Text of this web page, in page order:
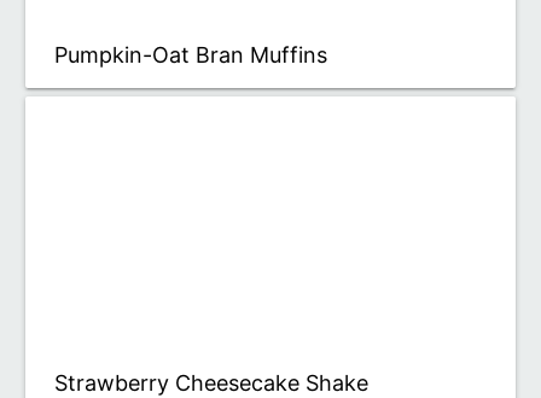
Pumpkin-Oat Bran Muffins
Strawberry Cheesecake Shake